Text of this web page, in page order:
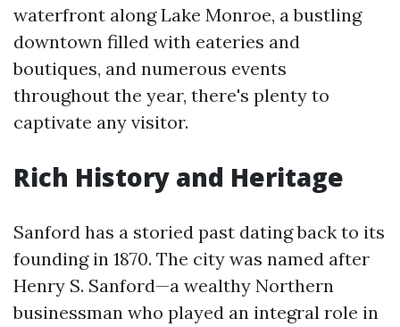
waterfront along Lake Monroe, a bustling
downtown filled with eateries and
boutiques, and numerous events
throughout the year, there's plenty to
captivate any visitor.
Rich History and Heritage
Sanford has a storied past dating back to its
founding in 1870. The city was named after
Henry S. Sanford—a wealthy Northern
businessman who played an integral role in